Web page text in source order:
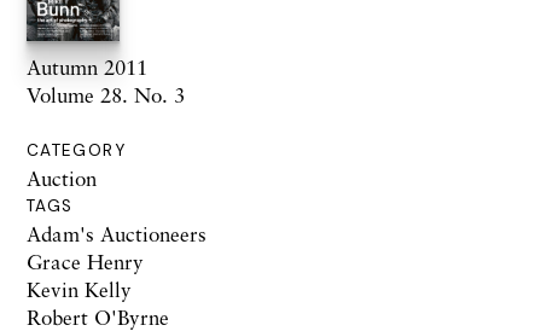
Autumn 2011
Volume 28. No. 3
CATEGORY
Auction
TAGS
Adam's Auctioneers
Grace Henry
Kevin Kelly
Robert O'Byrne